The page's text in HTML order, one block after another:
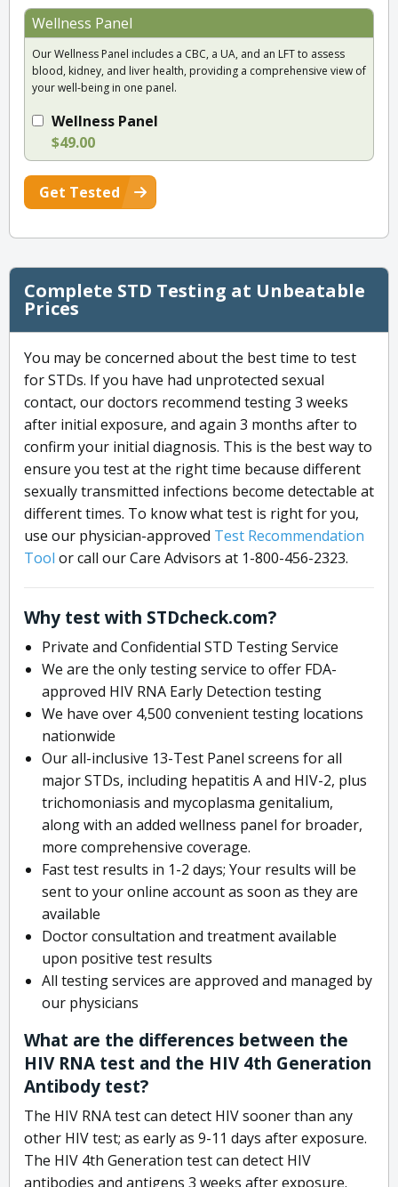
Wellness Panel
Our Wellness Panel includes a CBC, a UA, and an LFT to assess
blood, kidney, and liver health, providing a comprehensive view of
your well-being in one panel.
Wellness Panel
$49.00
Get Tested
Complete STD Testing at Unbeatable
Prices
You may be concerned about the best time to test
for STDs. If you have had unprotected sexual
contact, our doctors recommend testing 3 weeks
after initial exposure, and again 3 months after to
confirm your initial diagnosis. This is the best way to
ensure you test at the right time because different
sexually transmitted infections become detectable at
different times. To know what test is right for you,
use our physician-approved Test Recommendation
Tool or call our Care Advisors at 1-800-456-2323.
Why test with STDcheck.com?
Private and Confidential STD Testing Service
We are the only testing service to offer FDA-
approved HIV RNA Early Detection testing
We have over 4,500 convenient testing locations
nationwide
Our all-inclusive 13-Test Panel screens for all
major STDs, including hepatitis A and HIV-2, plus
trichomoniasis and mycoplasma genitalium,
along with an added wellness panel for broader,
more comprehensive coverage.
Fast test results in 1-2 days; Your results will be
sent to your online account as soon as they are
available
Doctor consultation and treatment available
upon positive test results
All testing services are approved and managed by
our physicians
What are the differences between the
HIV RNA test and the HIV 4th Generation
Antibody test?
The HIV RNA test can detect HIV sooner than any
other HIV test; as early as 9-11 days after exposure.
The HIV 4th Generation test can detect HIV
antibodies and antigens 3 weeks after exposure.